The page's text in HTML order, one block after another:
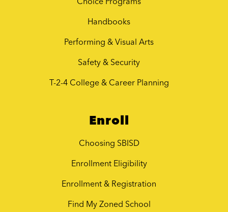
Handbooks
Performing & Visual Arts
Safety & Security
T-2-4 College & Career Planning
Enroll
Choosing SBISD
Enrollment Eligibility
Enrollment & Registration
Find My Zoned School